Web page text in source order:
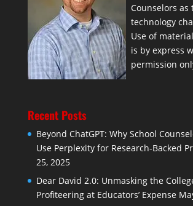
Counselors as
technology
Use of
is by express
permission
Recent Posts
Beyond ChatGPT: Why School
Use Perplexity for Research-Backed
25, 2025
Dear David 2.0: Unmasking the
Profiteering at Educators’ Expense